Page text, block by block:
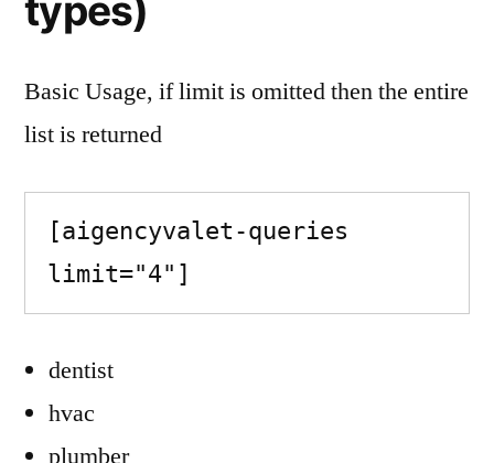
types)
Basic Usage, if limit is omitted then the entire
list is returned
[aigencyvalet-queries
limit="4"]
dentist
hvac
plumber